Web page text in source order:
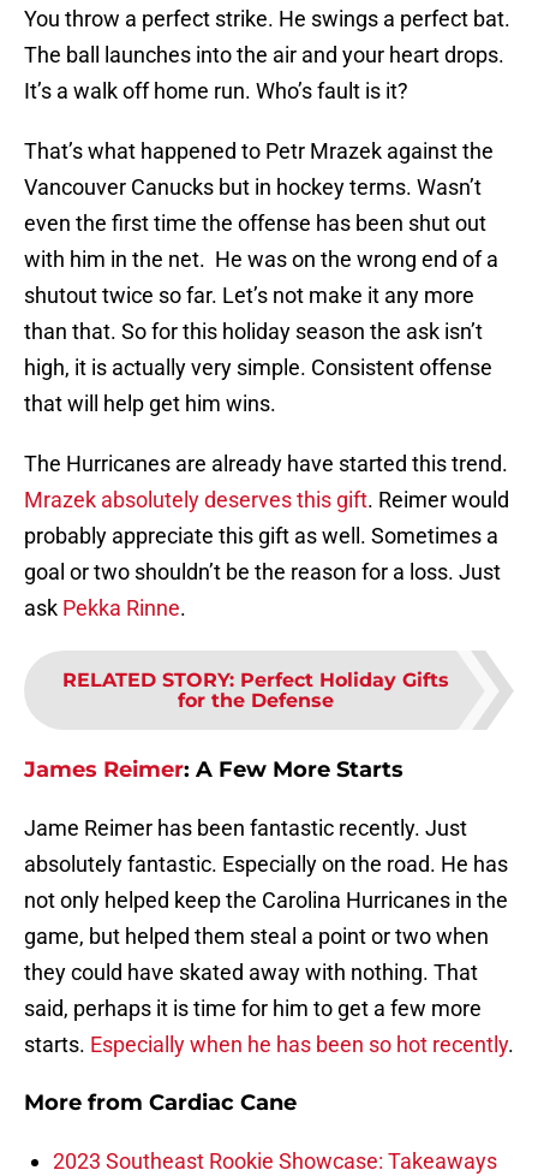
You throw a perfect strike. He swings a perfect bat.
The ball launches into the air and your heart drops.
It’s a walk off home run. Who’s fault is it?
That’s what happened to Petr Mrazek against the
Vancouver Canucks but in hockey terms. Wasn’t
even the first time the offense has been shut out
with him in the net. He was on the wrong end of a
shutout twice so far. Let’s not make it any more
than that. So for this holiday season the ask isn’t
high, it is actually very simple. Consistent offense
that will help get him wins.
The Hurricanes are already have started this trend.
Mrazek absolutely deserves this gift. Reimer would
probably appreciate this gift as well. Sometimes a
goal or two shouldn’t be the reason for a loss. Just
ask Pekka Rinne.
RELATED STORY: Perfect Holiday Gifts
for the Defense
James Reimer: A Few More Starts
Jame Reimer has been fantastic recently. Just
absolutely fantastic. Especially on the road. He has
not only helped keep the Carolina Hurricanes in the
game, but helped them steal a point or two when
they could have skated away with nothing. That
said, perhaps it is time for him to get a few more
starts. Especially when he has been so hot recently.
More from Cardiac Cane
2023 Southeast Rookie Showcase: Takeaways